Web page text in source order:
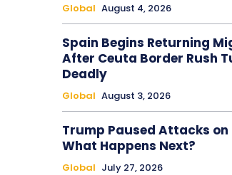
Global August 4, 2026
Spain Begins Returning
After Ceuta Border Rush
Deadly
Global August 3, 2026
Trump Paused Attacks on
What Happens Next?
Global July 27, 2026